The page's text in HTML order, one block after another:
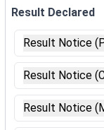
Result Declared
Result Notice
Result Notice
Result Notice